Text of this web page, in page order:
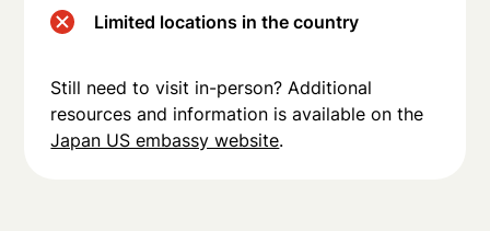
Limited locations in the country
Still need to visit in-person? Additional
resources and information is available on the
Japan US embassy website.